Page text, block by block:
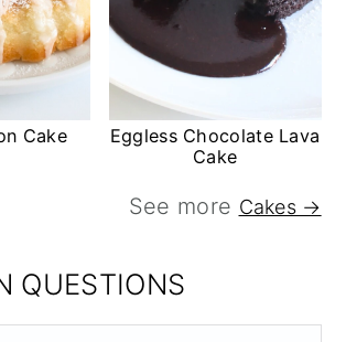
Cake
Eggless Chocolate Lava
Cake
See more Cakes →
QUESTIONS